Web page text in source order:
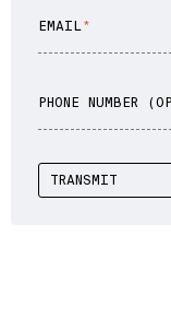
EMAIL
PHONE NUMBER
TRANSMIT